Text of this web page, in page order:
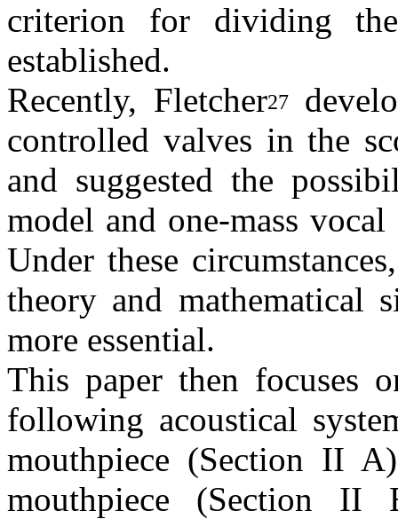
criterion for dividing
established.
Recently, Fletcher27
controlled valves in the
and suggested the
model and one-mass
Under these
theory and mathematical
more essential.
This paper then focuses
following acoustical
mouthpiece (Section II
mouthpiece (Section